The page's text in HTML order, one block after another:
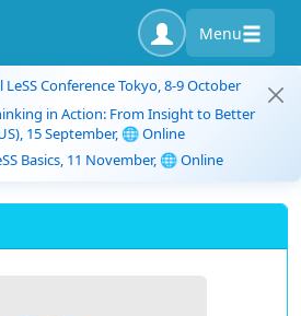
Menu
LeSS Conference Tokyo, 8-9 October
in Action: From Insight to Better
15 September, 🌐 Online
Basics, 11 November, 🌐 Online